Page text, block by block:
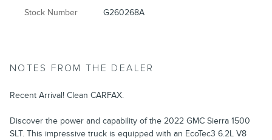
Stock Number G260268A
NOTES FROM THE DEALER
Recent Arrival! Clean CARFAX.
Discover the power and capability of the 2022 GMC Sierra 1500
SLT. This impressive truck is equipped with an EcoTec3 6.2L V8